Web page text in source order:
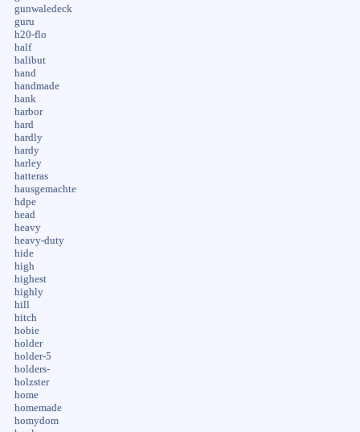
gunwaledeck
guru
h20-flo
half
halibut
hand
handmade
hank
harbor
hard
hardly
hardy
harley
hatteras
hausgemachte
hdpe
head
heavy
heavy-duty
hide
high
highest
highly
hill
hitch
hobie
holder
holder-5
holders-
holzster
home
homemade
homydom